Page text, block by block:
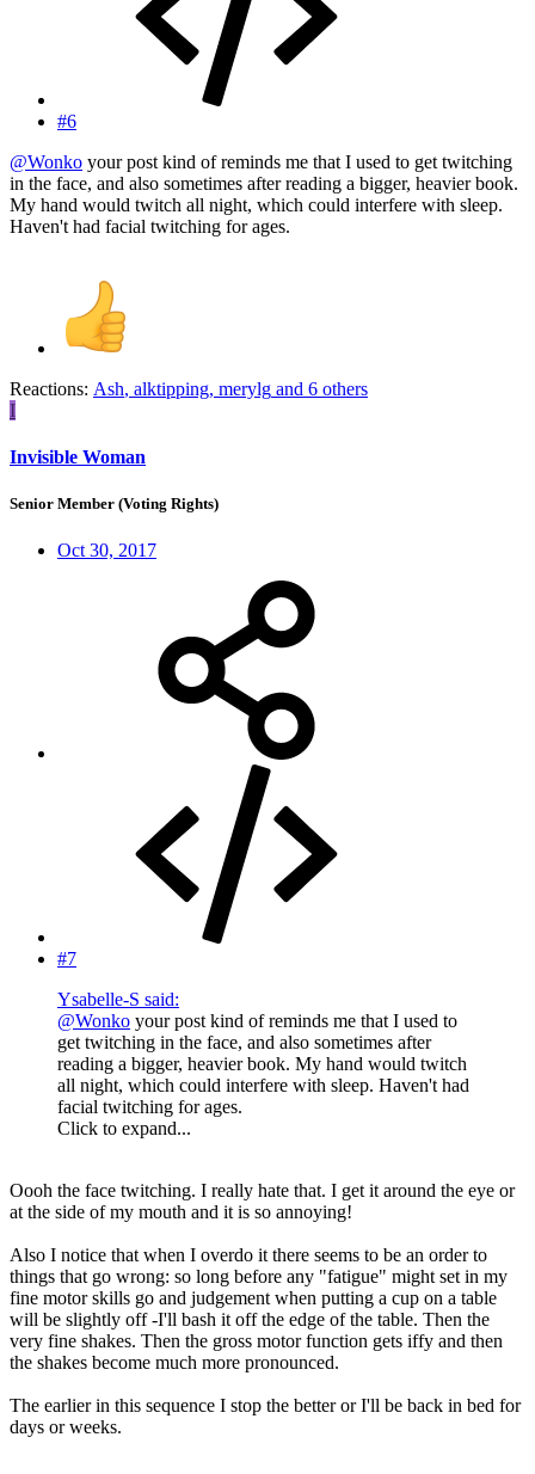
#6
@Wonko your post kind of reminds me that I used to get twitching
in the face, and also sometimes after reading a bigger, heavier book.
My hand would twitch all night, which could interfere with sleep.
Haven't had facial twitching for ages.
Reactions: Ash, alktipping, merylg and 6 others
I
Invisible Woman
Senior Member (Voting Rights)
Oct 30, 2017
#7
Ysabelle-S said:
@Wonko your post kind of reminds me that I used to
get twitching in the face, and also sometimes after
reading a bigger, heavier book. My hand would twitch
all night, which could interfere with sleep. Haven't had
facial twitching for ages.
Click to expand...
Oooh the face twitching. I really hate that. I get it around the eye or
at the side of my mouth and it is so annoying!
Also I notice that when I overdo it there seems to be an order to
things that go wrong: so long before any "fatigue" might set in my
fine motor skills go and judgement when putting a cup on a table
will be slightly off -I'll bash it off the edge of the table. Then the
very fine shakes. Then the gross motor function gets iffy and then
the shakes become much more pronounced.
The earlier in this sequence I stop the better or I'll be back in bed for
days or weeks.